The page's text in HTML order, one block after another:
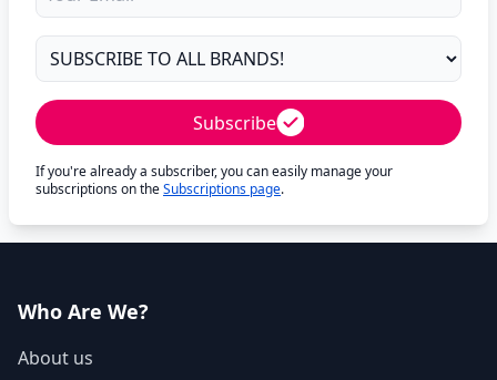
Subscribe
If you're already a subscriber, you can easily manage your
subscriptions on theSubscriptions page.
Who Are We?
About us